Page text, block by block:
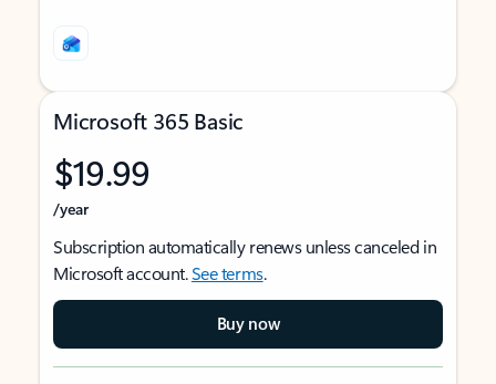
Microsoft 365 Basic
$19.99
/year
Subscription automatically renews unless canceled in
Microsoft account.See terms.
Buy now